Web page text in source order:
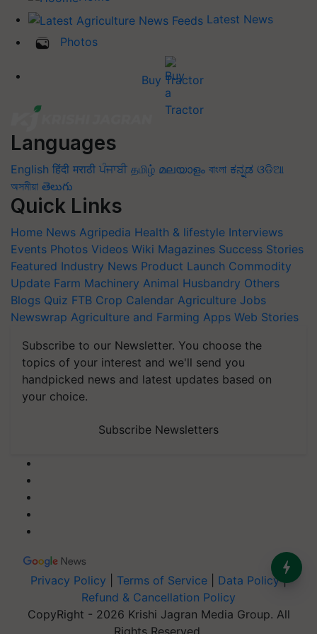
Latest News
Photos
Buy Tractor
Languages
English हिंदी मराठी ਪੰਜਾਬੀ தமிழ் മലയാളം বাংলা ಕನ್ನಡ ଓଡିଆ
অসমীয়া తెలుగు
Quick Links
Home News Agripedia Health & lifestyle Interviews
Events Photos Videos Wiki Magazines Success Stories
Featured Industry News Product Launch Commodity
Update Farm Machinery Animal Husbandry Others
Blogs Quiz FTB Crop Calendar Agriculture Jobs
Newswrap Agriculture and Farming Apps Web Stories
Subscribe to our Newsletter. You choose the
topics of your interest and we'll send you
handpicked news and latest updates based on
your choice.
Subscribe Newsletters
Privacy Policy Terms of Service Data Policy|
Refund & Cancellation Policy
CopyRight - 2026 Krishi Jagran Media Group. All